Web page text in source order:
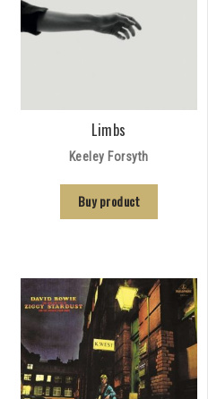
Limbs
Keeley Forsyth
Buy product